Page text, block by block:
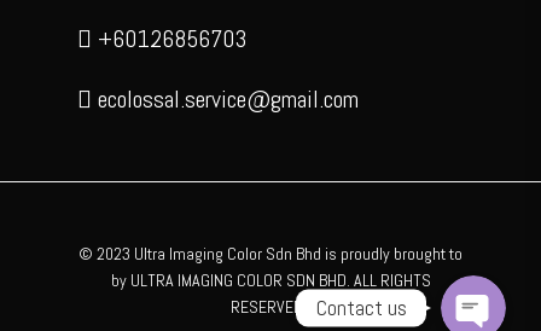
+60126856703
ecolossal.service@gmail.com
© 2023 Ultra Imaging Color Sdn Bhd is proudly brought to
by ULTRA IMAGING COLOR SDN BHD. ALL RIGHTS
RESERVED .
Contact us